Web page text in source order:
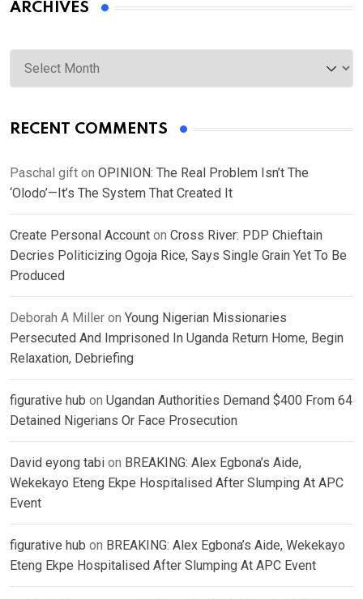
ARCHIVES
Archives
RECENT COMMENTS
Paschal gift on OPINION: The Real Problem Isn’t The
‘Olodo’—It’s The System That Created It
Create Personal Account on Cross River: PDP Chieftain
Decries Politicizing Ogoja Rice, Says Single Grain Yet To Be
Produced
Deborah A Miller on Young Nigerian Missionaries
Persecuted And Imprisoned In Uganda Return Home, Begin
Relaxation, Debriefing
figurative hub on Ugandan Authorities Demand $400 From 64
Detained Nigerians Or Face Prosecution
David eyong tabi on BREAKING: Alex Egbona’s Aide,
Wekekayo Eteng Ekpe Hospitalised After Slumping At APC
Event
figurative hub on BREAKING: Alex Egbona’s Aide, Wekekayo
Eteng Ekpe Hospitalised After Slumping At APC Event